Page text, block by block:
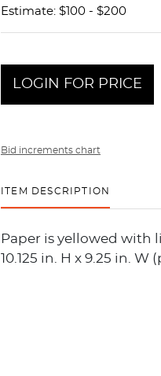
Estimate: $100 - $200
LOGIN FOR PRICE
Bid increments chart
ITEM DESCRIPTION
Paper is yellowed with
10.125 in. H x 9.25 in. W